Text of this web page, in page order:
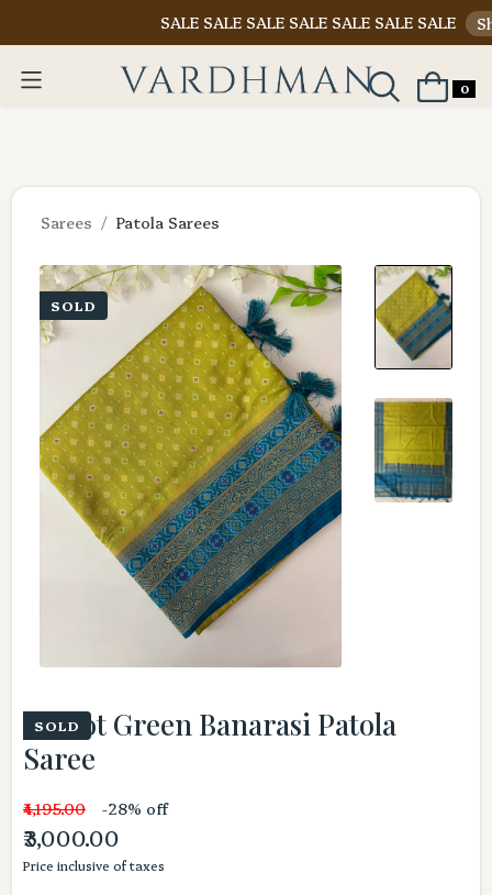
SALE SALE SALE SALE SALE SALE SALE Shop Now
0
Sarees Patola Sarees
SOLD
Parrot Green Banarasi Patola
Saree
SOLD
₹4,195.00 -28% off
₹3,000.00
Price inclusive of taxes